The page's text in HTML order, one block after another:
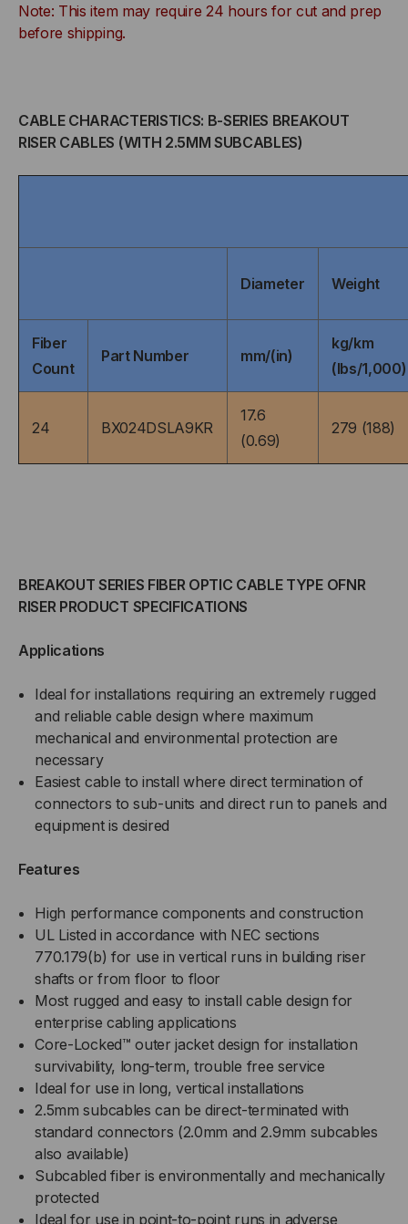
TIGHT
OFNR
RATED,
9/125,
JACKET
TIGHT
OFNR
RATED,
9/125,
SINGLEMODE,
Note: This item may require 24 hours for cut and prep
before shipping.
CABLE CHARACTERISTICS: B-SERIES BREAKOUT
RISER CABLES (WITH 2.5MM SUBCABLES)
Diameter Weight
Fiber
Count
Part Number mm/(in)
kg/km
(lbs/1,000)
24 BX024DSLA9KR
17.6
(0.69)
279 (188)
BREAKOUT SERIES FIBER OPTIC CABLE TYPE OFNR
RISER PRODUCT SPECIFICATIONS
Applications
Ideal for installations requiring an extremely rugged
and reliable cable design where maximum
mechanical and environmental protection are
necessary
Easiest cable to install where direct termination of
connectors to sub-units and direct run to panels and
equipment is desired
Features
High performance components and construction
UL Listed in accordance with NEC sections
770.179(b) for use in vertical runs in building riser
shafts or from floor to floor
Most rugged and easy to install cable design for
enterprise cabling applications
Core-Locked™ outer jacket design for installation
survivability, long-term, trouble free service
Ideal for use in long, vertical installations
2.5mm subcables can be direct-terminated with
standard connectors (2.0mm and 2.9mm subcables
also available)
Subcabled fiber is environmentally and mechanically
protected
Ideal for use in point-to-point runs in adverse